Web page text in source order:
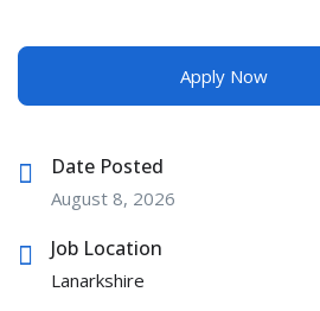
Apply Now
Date Posted
August 8, 2026
Job Location
Lanarkshire